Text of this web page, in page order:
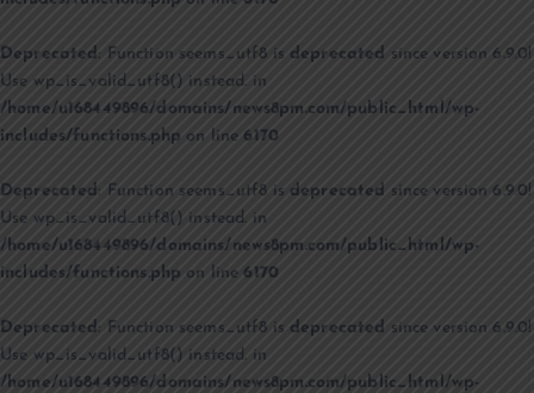
Deprecated : Function seems_utf8 is deprecated since version 6.9.0!
Use wp_is_valid_utf8() instead. in
/home/u168449896/domains/news8pm.com/public_html/wp-
includes/functions.php on line6170
Deprecated: Function seems_utf8 is deprecated since version 6.9.0!
Use wp_is_valid_utf8() instead. in
/home/u168449896/domains/news8pm.com/public_html/wp-
includes/functions.php on line6170
Deprecated : Function seems_utf8 is deprecated since version 6.9.0!
Use wp_is_valid_utf8() instead. in
/home/u168449896/domains/news8pm.com/public_html/wp-